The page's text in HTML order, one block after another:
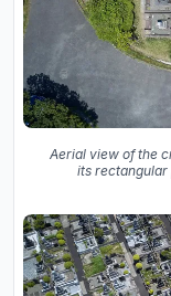
Aerial view of the
its